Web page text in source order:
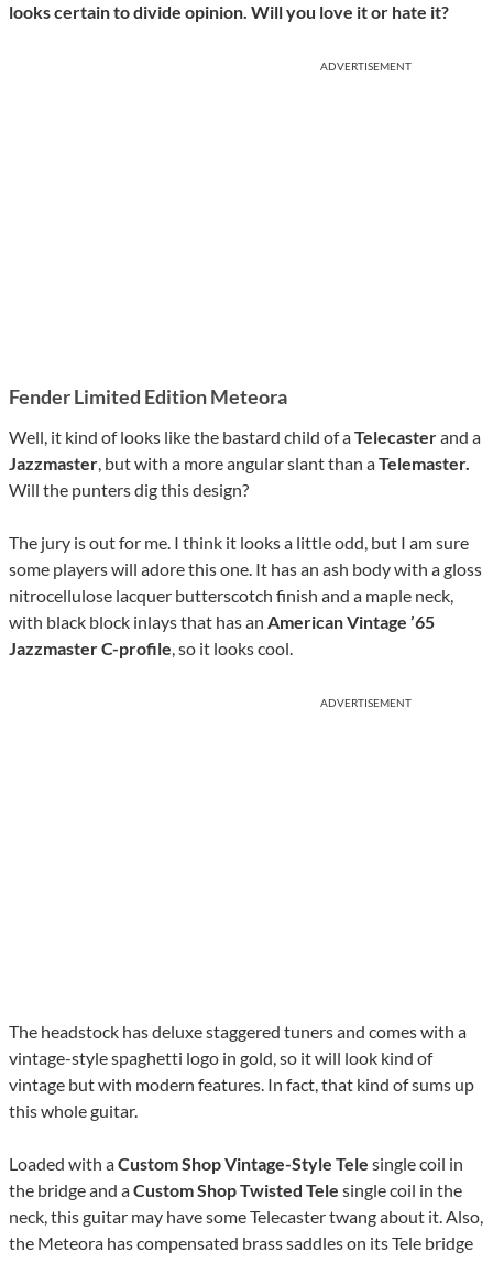
looks certain to divide opinion. Will you love it or hate it?
ADVERTISEMENT
Fender Limited Edition Meteora
Well, it kind of looks like the bastard child of aTelecasterand a
Jazzmaster, but with a more angular slant than aTelemaster.
Will the punters dig this design?
The jury is out for me. I think it looks a little odd, but I am sure
some players will adore this one. It has an ash body with a gloss
nitrocellulose lacquer butterscotch finish and a maple neck,
with black block inlays that has an American Vintage ’65
Jazzmaster C-profile, so it looks cool.
ADVERTISEMENT
The headstock has deluxe staggered tuners and comes with a
vintage-style spaghetti logo in gold, so it will look kind of
vintage but with modern features. In fact, that kind of sums up
this whole guitar.
Loaded with aCustom Shop Vintage-Style Tele single coil in
the bridge and aCustom Shop Twisted Tele single coil in the
neck, this guitar may have some Telecaster twang about it. Also,
the Meteora has compensated brass saddles on its Tele bridge